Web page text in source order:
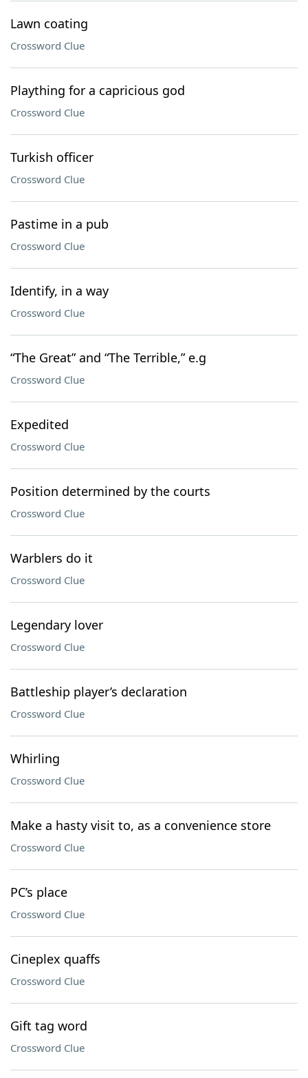
Lawn coating
Crossword Clue
Plaything for a capricious god
Crossword Clue
Turkish officer
Crossword Clue
Pastime in a pub
Crossword Clue
Identify, in a way
Crossword Clue
“The Great” and “The Terrible,” e.g
Crossword Clue
Expedited
Crossword Clue
Position determined by the courts
Crossword Clue
Warblers do it
Crossword Clue
Legendary lover
Crossword Clue
Battleship player’s declaration
Crossword Clue
Whirling
Crossword Clue
Make a hasty visit to, as a convenience store
Crossword Clue
PC’s place
Crossword Clue
Cineplex quaffs
Crossword Clue
Gift tag word
Crossword Clue